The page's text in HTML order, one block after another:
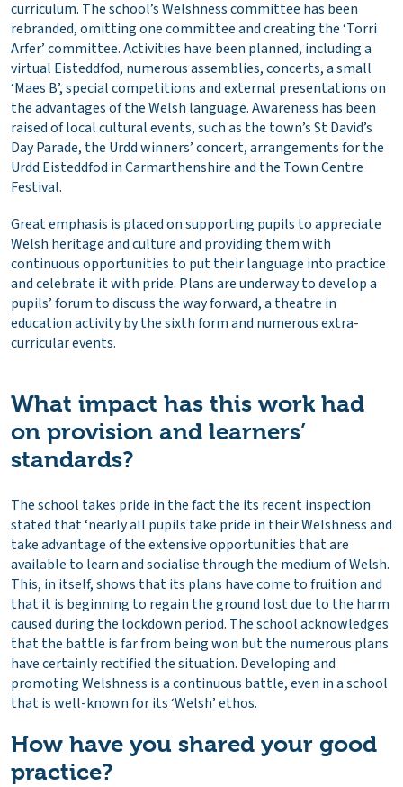
curriculum. The school’s Welshness committee has been
rebranded, omitting one committee and creating the ‘Torri
Arfer’ committee. Activities have been planned, including a
virtual Eisteddfod, numerous assemblies, concerts, a small
‘Maes B’, special competitions and external presentations on
the advantages of the Welsh language. Awareness has been
raised of local cultural events, such as the town’s St David’s
Day Parade, the Urdd winners’ concert, arrangements for the
Urdd Eisteddfod in Carmarthenshire and the Town Centre
Festival.
Great emphasis is placed on supporting pupils to appreciate
Welsh heritage and culture and providing them with
continuous opportunities to put their language into practice
and celebrate it with pride. Plans are underway to develop a
pupils’ forum to discuss the way forward, a theatre in
education activity by the sixth form and numerous extra-
curricular events.
What impact has this work had
on provision and learners’
standards?
The school takes pride in the fact the its recent inspection
stated that ‘nearly all pupils take pride in their Welshness and
take advantage of the extensive opportunities that are
available to learn and socialise through the medium of Welsh.
This, in itself, shows that its plans have come to fruition and
that it is beginning to regain the ground lost due to the harm
caused during the lockdown period. The school acknowledges
that the battle is far from being won but the numerous plans
have certainly rectified the situation. Developing and
promoting Welshness is a continuous battle, even in a school
that is well-known for its ‘Welsh’ ethos.
How have you shared your good
practice?